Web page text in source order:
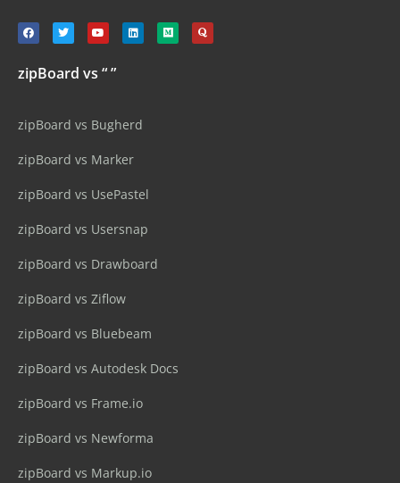
zipBoard vs “ ”
zipBoard vs Bugherd
zipBoard vs Marker
zipBoard vs UsePastel
zipBoard vs Usersnap
zipBoard vs Drawboard
zipBoard vs Ziflow
zipBoard vs Bluebeam
zipBoard vs Autodesk Docs
zipBoard vs Frame.io
zipBoard vs Newforma
zipBoard vs Markup.io